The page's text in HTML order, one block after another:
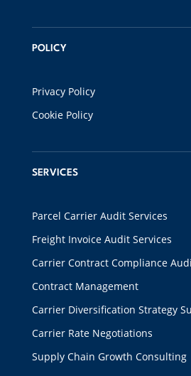
POLICY
Privacy Policy
Cookie Policy
SERVICES
Parcel Carrier Audit Services
Freight Invoice Audit Services
Carrier Contract Compliance
Contract Management
Carrier Diversification Strategy
Carrier Rate Negotiations
Supply Chain Growth Consulting